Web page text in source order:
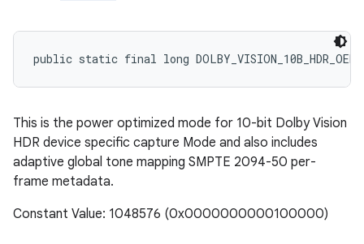
public static final long
This is the power optimized mode for 10-bit Dolby Vision
HDR device specific capture Mode and also includes
adaptive global tone mapping SMPTE 2094-50 per-
frame metadata.
Constant Value: 1048576 (0x0000000000100000)